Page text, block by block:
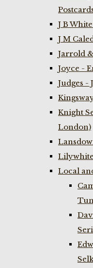
J B
J M
Jarrold
Joyce -
Judges -
Knight
London)
Local